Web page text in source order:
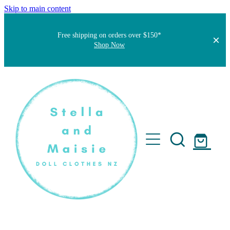
Skip to main content
Free shipping on orders over $150*
Shop Now
Home
Faqs